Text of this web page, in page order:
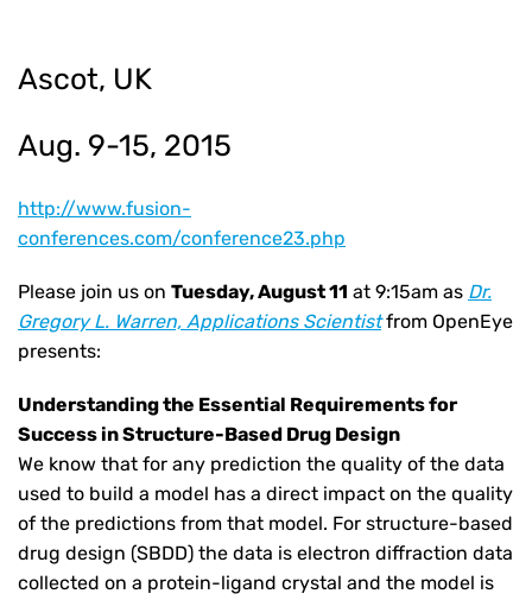
Ascot, UK
Aug. 9-15, 2015
http://www.fusion-
conferences.com/conference23.php
Please join us on Tuesday, August 11 at 9:15am as Dr.
Gregory L. Warren, Applications Scientistfrom OpenEye
presents:
Understanding the Essential Requirements for
Success in Structure-Based Drug Design
We know that for any prediction the quality of the data
used to build a model has a direct impact on the quality
of the predictions from that model. For structure-based
drug design (SBDD) the data is electron diffraction data
collected on a protein-ligand crystal and the model is